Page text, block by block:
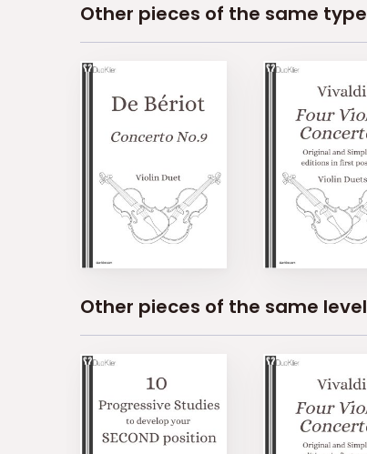
Other pieces of the same type
Other pieces of the same level